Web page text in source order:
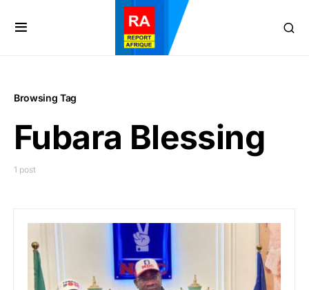
Browsing Tag
Fubara Blessing
1 post